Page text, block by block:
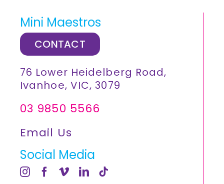
Mini Maestros
CONTACT
76 Lower Heidelberg Road,
Ivanhoe, VIC, 3079
03 9850 5566
Email Us
Social Media